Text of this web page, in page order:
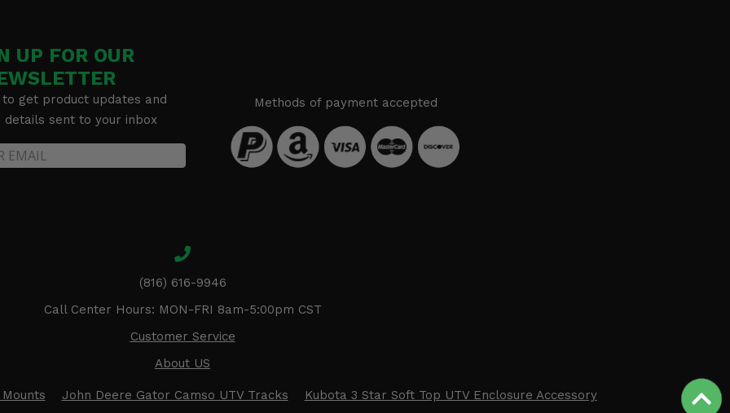
UP FOR OUR
get product updates and
details sent to your inbox
Methods of payment accepted
(816) 616-9946
Call Center Hours: MON-FRI 8am-5:00pm CST
Customer Service
About US
John Deere Gator Camso UTV Tracks Kubota 3 Star Soft Top UTV Enclosure Accessory